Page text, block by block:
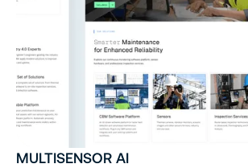
MULTISENSOR AI